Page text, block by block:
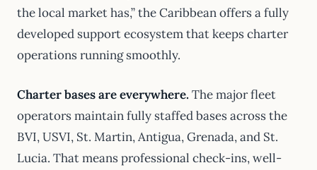
the local market has,” the Caribbean offers a fully
developed support ecosystem that keeps charter
operations running smoothly.
Charter bases are everywhere. The major fleet
operators maintain fully staffed bases across the
BVI, USVI, St. Martin, Antigua, Grenada, and St.
Lucia. That means professional check-ins, well-